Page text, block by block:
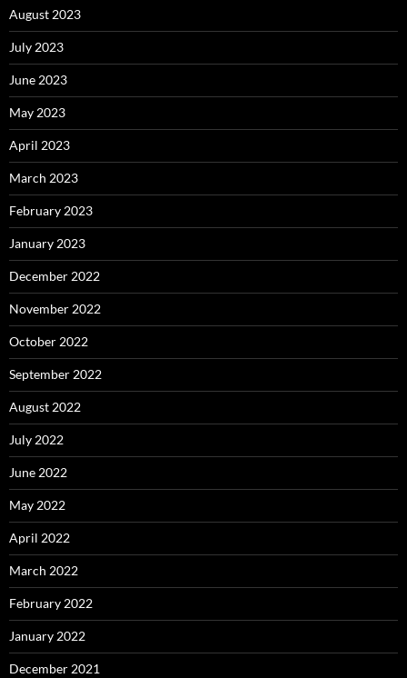
August 2023
July 2023
June 2023
May 2023
April 2023
March 2023
February 2023
January 2023
December 2022
November 2022
October 2022
September 2022
August 2022
July 2022
June 2022
May 2022
April 2022
March 2022
February 2022
January 2022
December 2021